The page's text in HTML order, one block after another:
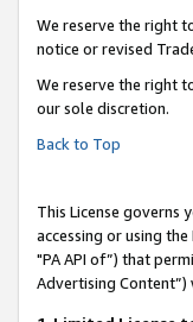
We reserve the right
notice or revised
We reserve the right
our sole discretion.
Back to Top
This License governs
accessing or using
"PA API of”) that
Advertising Content”)